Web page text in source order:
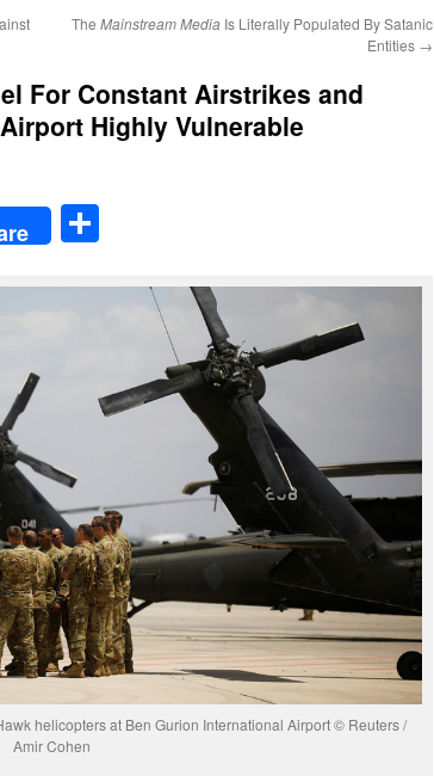
The Mainstream Media Is Literally Populated By Satanic
Entities →
For Constant Airstrikes and
Highly Vulnerable
helicopters at Ben Gurion International Airport © Reuters /
Amir Cohen